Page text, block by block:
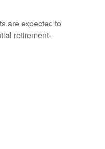
are expected to
retirement-